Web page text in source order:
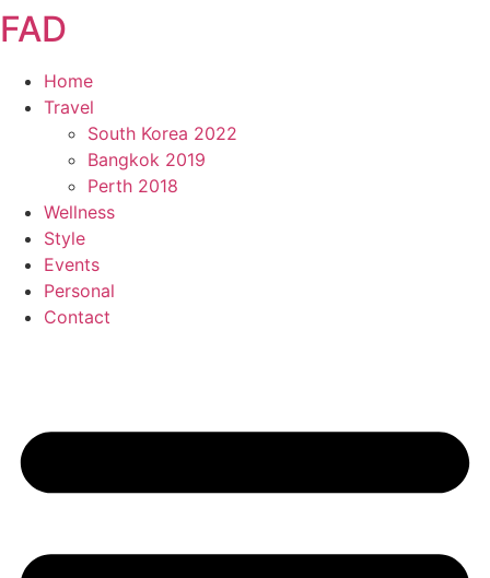
Skip
to
content
FAD
Home
Travel
South Korea 2022
Bangkok 2019
Perth 2018
Wellness
Style
Events
Personal
Contact